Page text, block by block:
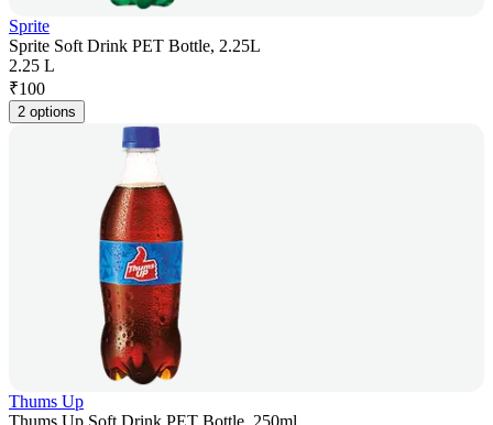
Sprite
Sprite Soft Drink PET Bottle, 2.25L
2.25 L
₹100
2 options
Thums Up
Thums Up Soft Drink PET Bottle, 250ml